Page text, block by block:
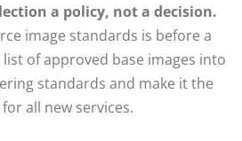
a policy, not a decision.
image standards is before a
of approved base images into
standards and make it the
all new services.